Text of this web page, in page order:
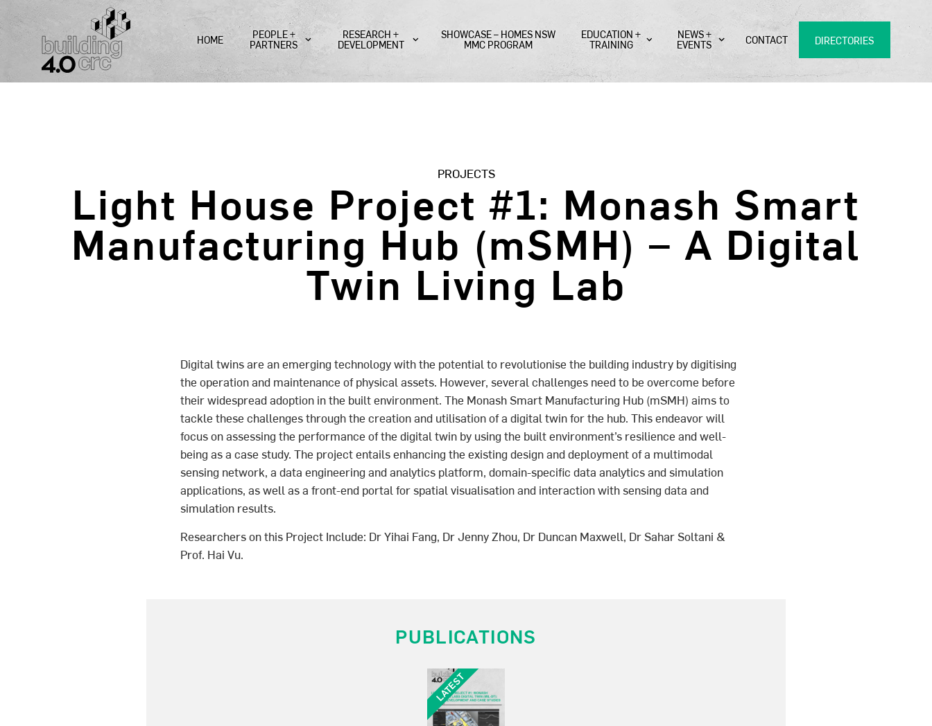
to
content
HOME PEOPLE +
PARTNERS
RESEARCH +
DEVELOPMENT
SHOWCASE – HOMES NSW
MMC PROGRAM
EDUCATION +
TRAINING
NEWS +
EVENTS CONTACT DIRECTORIES
PROJECTS
Light House Project #1: Monash Smart
Manufacturing Hub (mSMH) – A Digital
Twin Living Lab
Digital twins are an emerging technology with the potential to revolutionise the building industry by digitising
the operation and maintenance of physical assets. However, several challenges need to be overcome before
their widespread adoption in the built environment. The Monash Smart Manufacturing Hub (mSMH) aims to
tackle these challenges through the creation and utilisation of a digital twin for the hub. This endeavor will
focus on assessing the performance of the digital twin by using the built environment’s resilience and well-
being as a case study. The project entails enhancing the existing design and deployment of a multimodal
sensing network, a data engineering and analytics platform, domain-specific data analytics and simulation
applications, as well as a front-end portal for spatial visualisation and interaction with sensing data and
simulation results.
Researchers on this Project Include: Dr Yihai Fang, Dr Jenny Zhou, Dr Duncan Maxwell, Dr Sahar Soltani &
Prof. Hai Vu.
PUBLICATIONS